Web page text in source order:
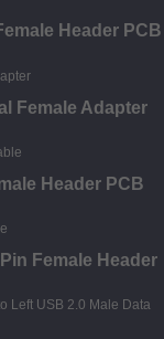
Header PCB
Female Adapter
Header PCB
Female Header